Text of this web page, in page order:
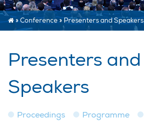
»Conference»Presenters and Speakers
Presenters and
Speakers
Proceedings Programme